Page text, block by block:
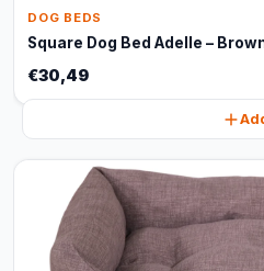
DOG BEDS
Square Dog Bed Adelle –
€30,49